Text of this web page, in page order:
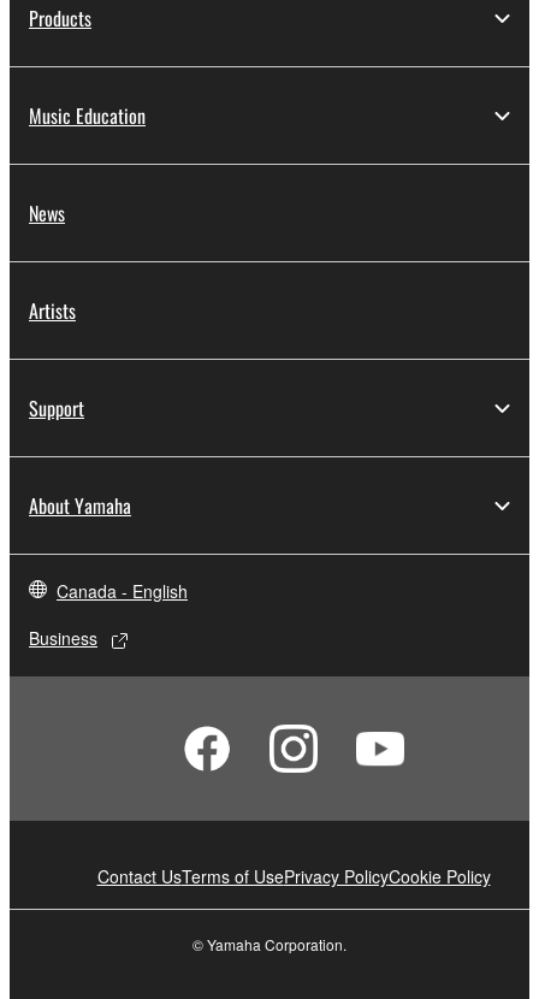
Products
Music Education
News
Artists
Support
About Yamaha
Canada - English
Business
Contact UsTerms of UsePrivacy PolicyCookie Policy
© Yamaha Corporation.